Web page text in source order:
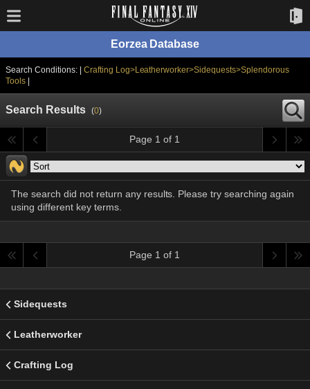
Eorzea Database
Search Conditions: | Crafting Log>Leatherworker>Sidequests>Splendorous
Tools|
Search Results (0)
Page 1 of 1
The search did not return any results. Please try searching again
using different key terms.
Page 1 of 1
Sidequests
Leatherworker
Crafting Log